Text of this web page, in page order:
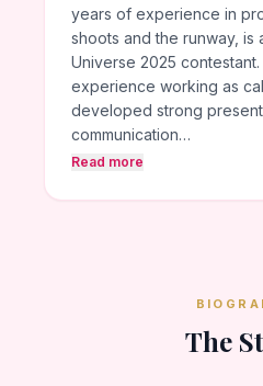
years of experience in
shoots and the runway, is
Universe 2025
experience working as
developed strong
communication…
Read more
The